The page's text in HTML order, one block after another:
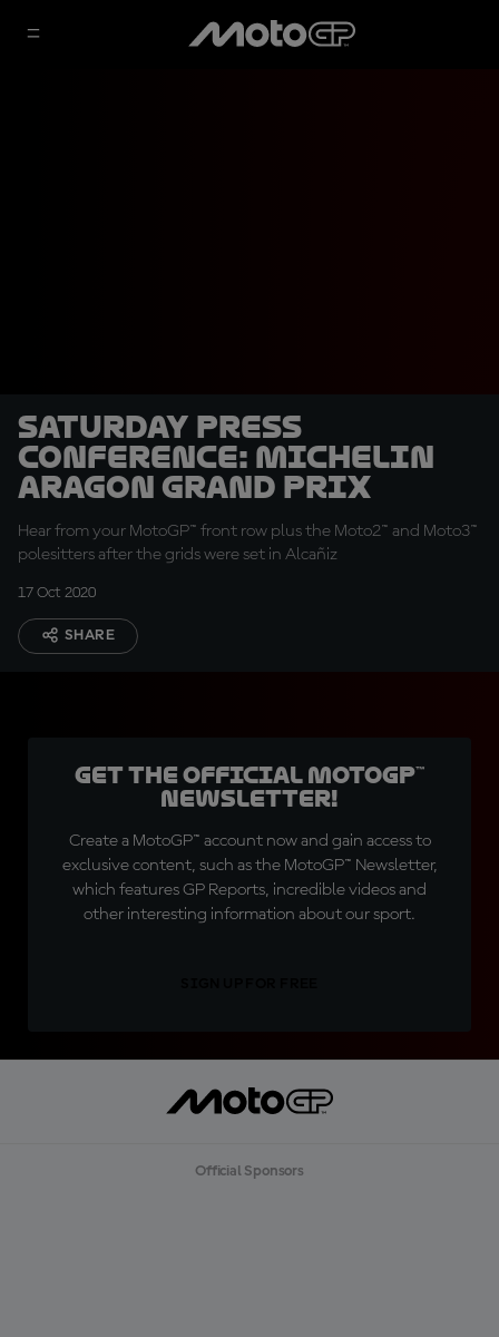
Saturday Press
Conference: Michelin
Aragon Grand Prix
Hear from your MotoGP™ front row plus the Moto2™ and Moto3™
polesitters after the grids were set in Alcañiz
17 Oct 2020
SHARE
Get the official MotoGP™
Newsletter!
Create a MotoGP™ account now and gain access to
exclusive content, such as the MotoGP™ Newsletter,
which features GP Reports, incredible videos and
other interesting information about our sport.
Official Sponsors